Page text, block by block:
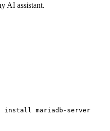
AI assistant.
install mariadb-server